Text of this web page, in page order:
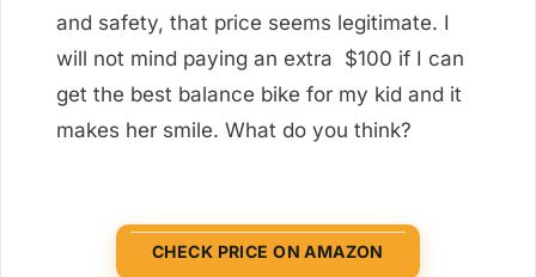
and safety, that price seems legitimate. I
will not mind paying an extra $100 if I can
get the best balance bike for my kid and it
makes her smile. What do you think?
CHECK PRICE ON AMAZON